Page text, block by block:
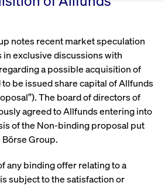
Bell
listing jubilees:
milestones with
on the
Frankfurt.
conference for corporate
Management Initiative
Service
Act (DORA)
Topics
and
notes recent market speculation
in exclusive discussions with
a possible acquisition of
be issued share capital of Allfunds
The board of directors of
agreed to Allfunds entering into
of the Non-binding proposal put
Group.
any binding offer relating to a
subject to the satisfaction or
core website functionality such as user login
website cannot be used properly without
Provider / Domain
Gültig
bis
boerse.com
Oracle Corporation
boerse.com